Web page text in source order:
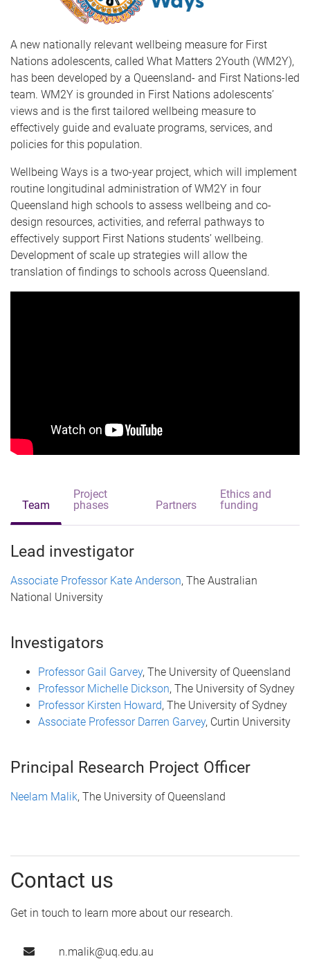
A new nationally relevant wellbeing measure for First
Nations adolescents, called What Matters 2Youth (WM2Y),
has been developed by a Queensland- and First Nations-led
team. WM2Y is grounded in First Nations adolescents’
views and is the first tailored wellbeing measure to
effectively guide and evaluate programs, services, and
policies for this population.
Wellbeing Ways is a two-year project, which will implement
routine longitudinal administration of WM2Y in four
Queensland high schools to assess wellbeing and co-
design resources, activities, and referral pathways to
effectively support First Nations students’ wellbeing.
Development of scale up strategies will allow the
translation of findings to schools across Queensland.
Team
Project
phases
Partners
Ethics and
funding
Lead investigator
Associate Professor Kate Anderson, The Australian
National University
Investigators
Professor Gail Garvey, The University of Queensland
Professor Michelle Dickson, The University of Sydney
Professor Kirsten Howard, The University of Sydney
Associate Professor Darren Garvey, Curtin University
Principal Research Project Officer
Neelam Malik, The University of Queensland
Contact us
Get in touch to learn more about our research.
n.malik@uq.edu.au